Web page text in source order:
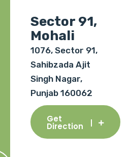
Sector 91,
Mohali
1076, Sector 91,
Sahibzada Ajit
Singh Nagar,
Punjab 160062
Get
Direction